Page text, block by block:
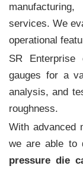
services. We
operational
SR
gauges for a
analysis, and
roughness.
With advanced
we are able to
pressure die